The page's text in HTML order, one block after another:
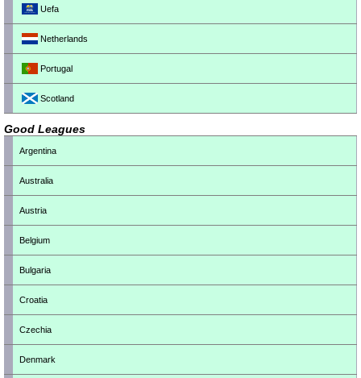
Uefa
Netherlands
Portugal
Scotland
Good Leagues
Argentina
Australia
Austria
Belgium
Bulgaria
Croatia
Czechia
Denmark